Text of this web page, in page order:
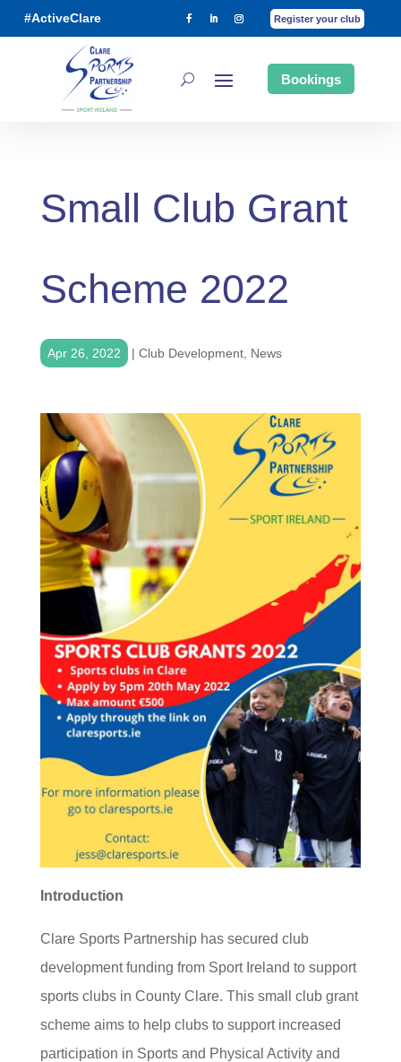
#ActiveClare Register your club
Bookings
Small Club Grant
Scheme 2022
Apr 26, 2022 | Club Development, News
Introduction
Clare Sports Partnership has secured club
development funding from Sport Ireland to support
sports clubs in County Clare. This small club grant
scheme aims to help clubs to support increased
participation in Sports and Physical Activity and